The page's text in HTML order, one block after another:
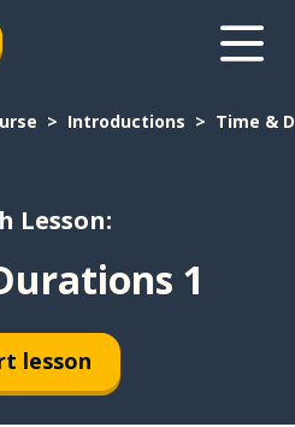
Introductions Time &
Lesson:
1
lesson